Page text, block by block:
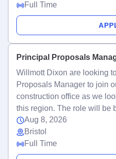
Full Time
Principal Proposals
Willmott Dixon are looking
Proposals Manager to join
construction office as we
this region. The role will be
Aug 8, 2026
Bristol
Full Time